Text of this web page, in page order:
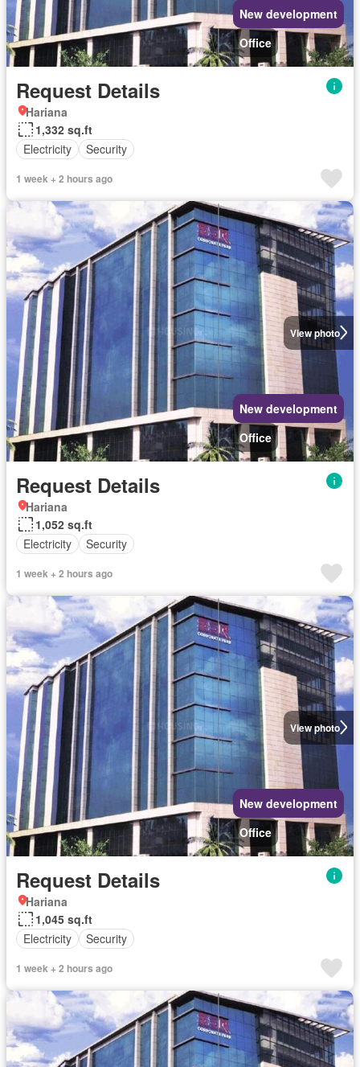
New development
Office
Request Details
Hariana
1,332 sq.ft
Electricity
Security
1 week + 2 hours ago
View photo
New development
Office
Request Details
Hariana
1,052 sq.ft
Electricity
Security
1 week + 2 hours ago
View photo
New development
Office
Request Details
Hariana
1,045 sq.ft
Electricity
Security
1 week + 2 hours ago